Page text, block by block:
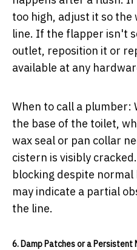
too high, adjust it so
line. If the flapper isn't
outlet, reposition it or
available at any
When to call a plumber:
the base of the toilet,
wax seal or pan collar
cistern is visibly
blocking despite normal
may indicate a partial
the line.
6. Damp Patches or a Persistent